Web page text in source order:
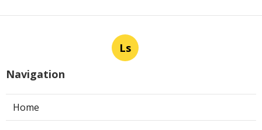
Ls
Navigation
Home